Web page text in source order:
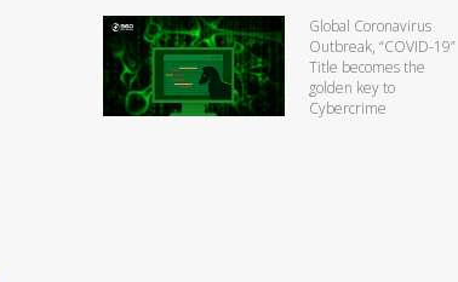
Global Coronavirus
Outbreak, “COVID-19”
Title becomes the
golden key to
Cybercrime